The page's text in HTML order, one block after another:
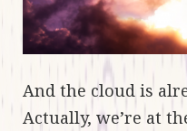
And the cloud is
Actually, we’re at